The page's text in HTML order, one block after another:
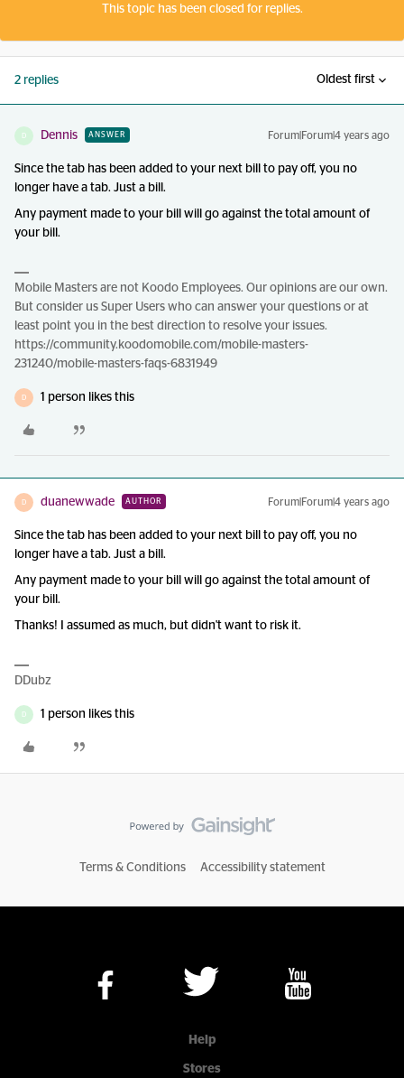
This topic has been closed for replies.
2 replies Oldest first
D Dennis ANSWER Forum|Forum|4 years ago
Since the tab has been added to your next bill to pay off, you no
longer have a tab. Just a bill.
Any payment made to your bill will go against the total amount of
your bill.
Mobile Masters are not Koodo Employees. Our opinions are our own.
But consider us Super Users who can answer your questions or at
least point you in the best direction to resolve your issues.
https://community.koodomobile.com/mobile-masters-
231240/mobile-masters-faqs-6831949
D 1 person likes this
D duanewwade AUTHOR Forum|Forum|4 years ago
Since the tab has been added to your next bill to pay off, you no
longer have a tab. Just a bill.
Any payment made to your bill will go against the total amount of
your bill.
Thanks! I assumed as much, but didn't want to risk it.
DDubz
D 1 person likes this
Terms & Conditions Accessibility statement
Help
Stores